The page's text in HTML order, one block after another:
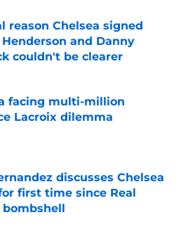
reason Chelsea signed
and Danny
couldn't be clearer
on Invalid Date
facing multi-million
Lacroix dilemma
on Invalid Date
discusses Chelsea
first time since Real
bombshell
on Invalid Date